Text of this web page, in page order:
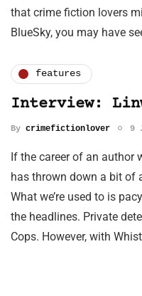
that crime fiction lovers
BlueSky, you may have
features
Interview:
By crimefictionlover 9
If the career of an author
has thrown down a bit of
What we’re used to is
the headlines. Private
Cops. However, with